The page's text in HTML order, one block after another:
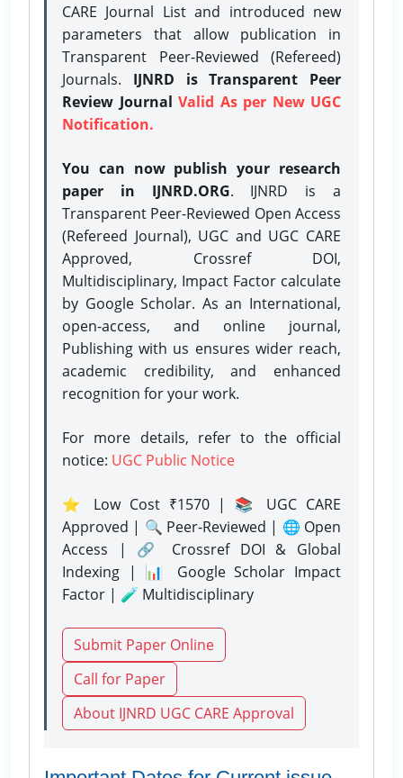
CARE Journal List and introduced new
parameters that allow publication in
Transparent Peer-Reviewed (Refereed)
Journals. IJNRD is Transparent Peer
Review Journal Valid As per New UGC
Notification.
You can now publish your research
paper in IJNRD.ORG. IJNRD is a
Transparent Peer-Reviewed Open Access
(Refereed Journal), UGC and UGC CARE
Approved, Crossref DOI,
Multidisciplinary, Impact Factor calculate
by Google Scholar. As an International,
open-access, and online journal,
Publishing with us ensures wider reach,
academic credibility, and enhanced
recognition for your work.
For more details, refer to the official
notice: UGC Public Notice
⭐ Low Cost ₹1570 | 📚 UGC CARE
Approved | 🔍 Peer-Reviewed | 🌐 Open
Access | 🔗 Crossref DOI & Global
Indexing | 📊 Google Scholar Impact
Factor | 🧪 Multidisciplinary
Submit Paper Online
Call for Paper
About IJNRD UGC CARE Approval